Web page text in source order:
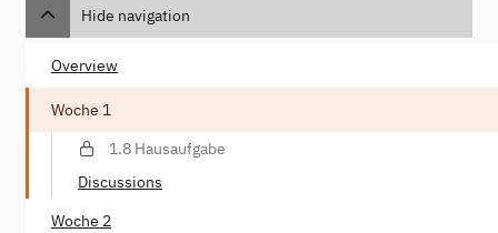
Hide navigation
Overview
Woche 1
1.8 Hausaufgabe
Discussions
Woche 2